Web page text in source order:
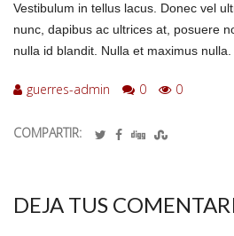
Vestibulum in tellus lacus. Donec vel
nunc, dapibus ac ultrices at, posuere
nulla id blandit. Nulla et maximus
guerres-admin 0 0
COMPARTIR:
DEJA TUS